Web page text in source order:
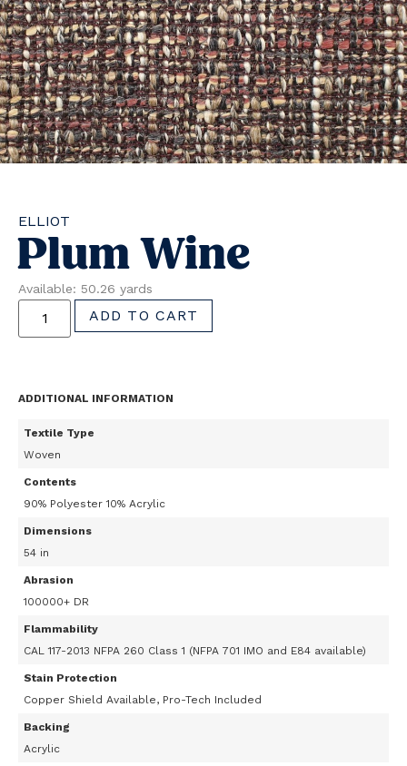
ELLIOT
Plum Wine
Available: 50.26 yards
ADD TO CART
ADDITIONAL INFORMATION
Textile Type
Woven
Contents
90% Polyester 10% Acrylic
Dimensions
54 in
Abrasion
100000+ DR
Flammability
CAL 117-2013 NFPA 260 Class 1 (NFPA 701 IMO and E84 available)
Stain Protection
Copper Shield Available, Pro-Tech Included
Backing
Acrylic